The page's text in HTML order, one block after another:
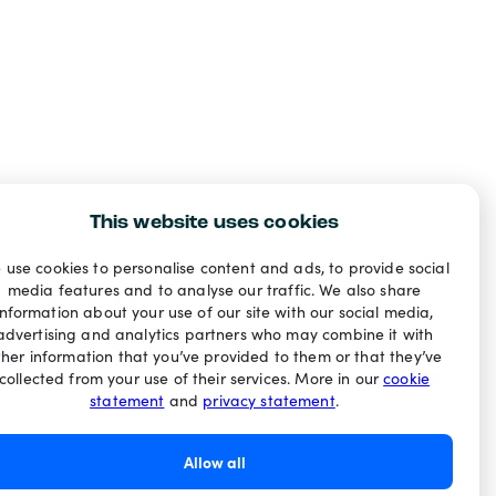
This website uses cookies
use cookies to personalise content and ads, to provide social
media features and to analyse our traffic. We also share
about your use of our site with our social media,
and analytics partners who may combine it with
information that you’ve provided to them or that they’ve
from your use of their services. More in ourcookie
statement and privacy statement.
Allow all